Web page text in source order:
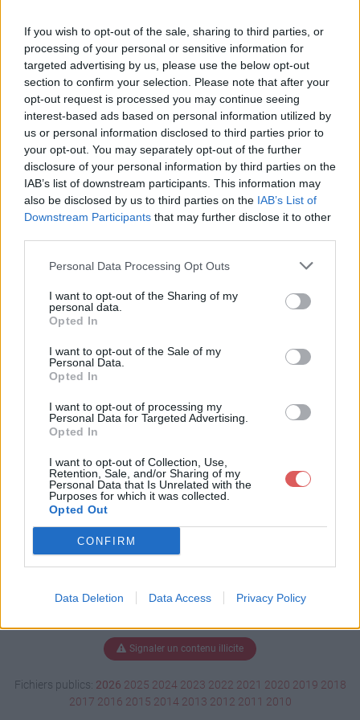
If you wish to opt-out of the sale, sharing to third parties, or
processing of your personal or sensitive information for
targeted advertising by us, please use the below opt-out
section to confirm your selection. Please note that after your
opt-out request is processed you may continue seeing
interest-based ads based on personal information utilized by
us or personal information disclosed to third parties prior to
your opt-out. You may separately opt-out of the further
disclosure of your personal information by third parties on the
IAB’s list of downstream participants. This information may
also be disclosed by us to third parties on the IAB’s List of
Downstream Participants that may further disclose it to other
Personal Data Processing Opt Outs
I want to opt-out of the Sharing of my
personal data.
Opted In
I want to opt-out of the Sale of my
Personal Data.
Opted In
I want to opt-out of processing my
Personal Data for Targeted Advertising.
Opted In
I want to opt-out of Collection, Use,
Retention, Sale, and/or Sharing of my
Personal Data that Is Unrelated with the
Purposes for which it was collected.
Opted Out
CONFIRM
Data Deletion Data Access Privacy Policy
l'envoi du fichier
Page de téléchargement
https://www.petit-fichier.fr/2017/04/09/final-classic/ Copier
Partager le fichier
FINAL_CLASSIC.pdf sur le Web
et les réseaux sociaux:
Télécharger le fichier FINAL_CL
ASSIC.pdf
Télécharger FINAL_CLASSIC.pdf
Télécharger le fichier (35 Ko)
Signaler un contenu illicite
Fichiers publics: 2026 2025 2024 2023 2022 2021 2020 2019 2018
2017 2016 2015 2014 2013 2012 2011 2010